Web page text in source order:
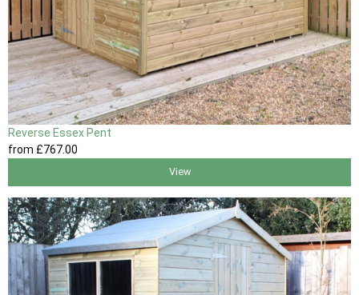
Reverse Essex Pent
from £767.00
View